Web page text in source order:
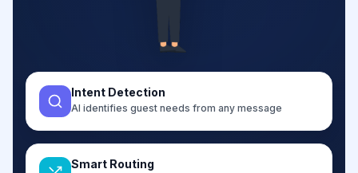
Intent Detection
AI identifies guest needs from any message
Smart Routing